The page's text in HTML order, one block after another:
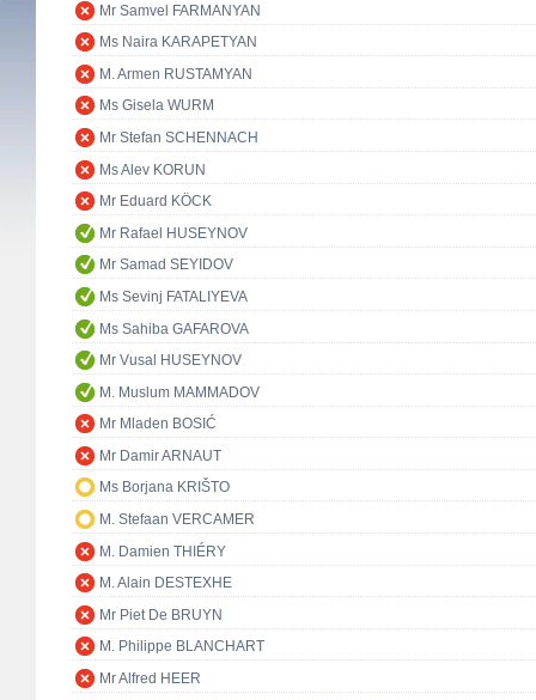
Mr Samvel FARMANYAN
Ms Naira KARAPETYAN
M. Armen RUSTAMYAN
Ms Gisela WURM
Mr Stefan SCHENNACH
Ms Alev KORUN
Mr Eduard KÖCK
Mr Rafael HUSEYNOV
Mr Samad SEYIDOV
Ms Sevinj FATALIYEVA
Ms Sahiba GAFAROVA
Mr Vusal HUSEYNOV
M. Muslum MAMMADOV
Mr Mladen BOSIĆ
Mr Damir ARNAUT
Ms Borjana KRIŠTO
M. Stefaan VERCAMER
M. Damien THIÉRY
M. Alain DESTEXHE
Mr Piet De BRUYN
M. Philippe BLANCHART
Mr Alfred HEER